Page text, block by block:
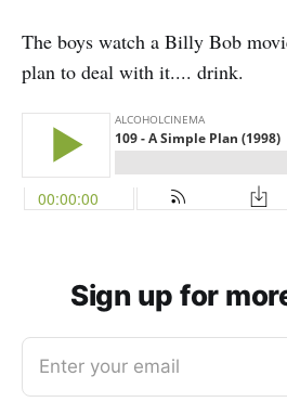
The boys watch a Billy Bob
plan to deal with it.... drink.
Sign up for
Enter your email